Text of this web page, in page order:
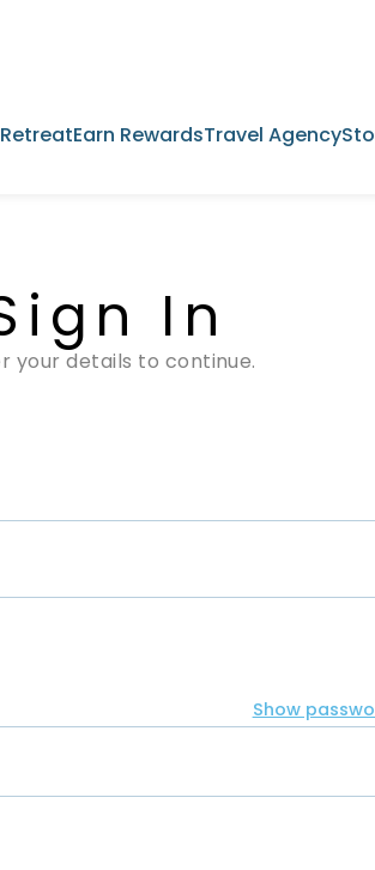
Earn RewardsTravel Agency
In
your details to continue.
Show